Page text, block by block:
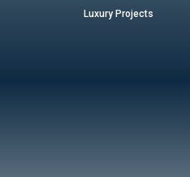
Luxury Projects